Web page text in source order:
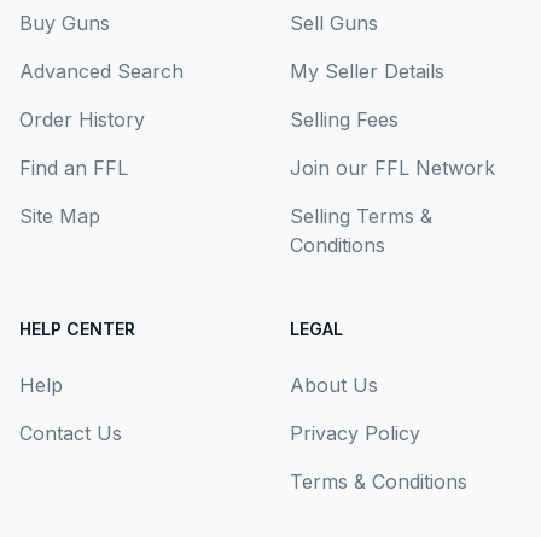
Buy Guns
Advanced Search
Order History
Find an FFL
Site Map
Sell Guns
My Seller Details
Selling Fees
Join our FFL Network
Selling Terms &
Conditions
HELP CENTER
Help
Contact Us
LEGAL
About Us
Privacy Policy
Terms & Conditions